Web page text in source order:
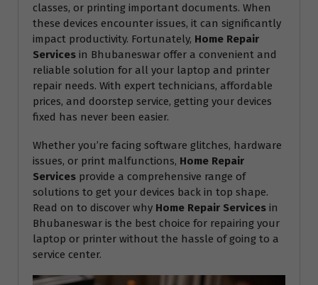
classes, or printing important documents. When
these devices encounter issues, it can significantly
impact productivity. Fortunately, Home Repair
Services in Bhubaneswar offer a convenient and
reliable solution for all your laptop and printer
repair needs. With expert technicians, affordable
prices, and doorstep service, getting your devices
fixed has never been easier.
Whether you’re facing software glitches, hardware
issues, or print malfunctions, Home Repair
Services provide a comprehensive range of
solutions to get your devices back in top shape.
Read on to discover why Home Repair Services in
Bhubaneswar is the best choice for repairing your
laptop or printer without the hassle of going to a
service center.